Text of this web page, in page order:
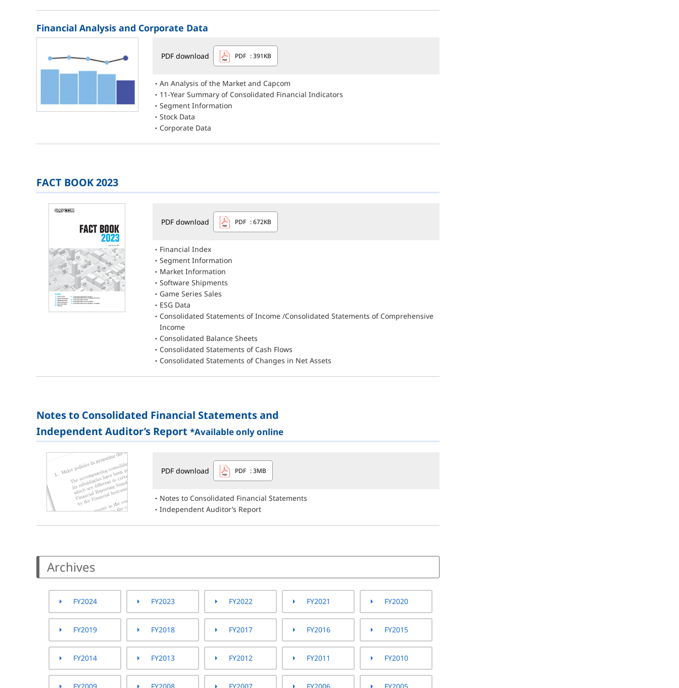
Financial Analysis and Corporate Data
PDF download PDF : 391KB
An Analysis of the Market and Capcom
11-Year Summary of Consolidated Financial Indicators
Segment Information
Stock Data
Corporate Data
FACT BOOK 2023
PDF download PDF : 672KB
Financial Index
Segment Information
Market Information
Software Shipments
Game Series Sales
ESG Data
Consolidated Statements of Income /Consolidated Statements of Comprehensive
Income
Consolidated Balance Sheets
Consolidated Statements of Cash Flows
Consolidated Statements of Changes in Net Assets
Notes to Consolidated Financial Statements and
Independent Auditor’s Report *Available only online
PDF download PDF : 3MB
Notes to Consolidated Financial Statements
Independent Auditor’s Report
Archives
FY2024 FY2023 FY2022 FY2021 FY2020
FY2019 FY2018 FY2017 FY2016 FY2015
FY2014 FY2013 FY2012 FY2011 FY2010